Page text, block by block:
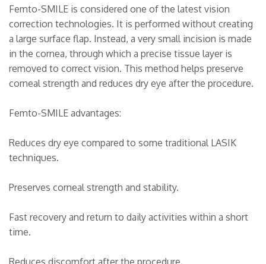
Femto-SMILE is considered one of the latest vision
correction technologies. It is performed without creating
a large surface flap. Instead, a very small incision is made
in the cornea, through which a precise tissue layer is
removed to correct vision. This method helps preserve
corneal strength and reduces dry eye after the procedure.
Femto-SMILE advantages:
Reduces dry eye compared to some traditional LASIK
techniques.
Preserves corneal strength and stability.
Fast recovery and return to daily activities within a short
time.
Reduces discomfort after the procedure.